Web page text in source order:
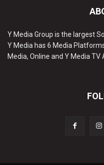
Y Media Group is the largest
Y Media has 6 Media
Media, Online and Y Media TV